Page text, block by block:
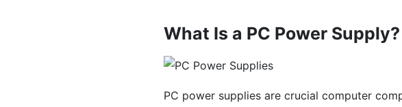
What Is a PC Power Supply?
PC power supplies are crucial computer